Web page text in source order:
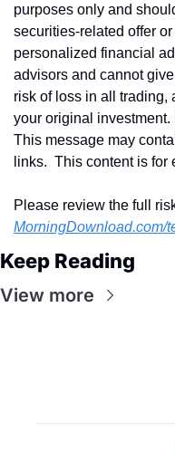
purposes only and
securities-related offer
personalized financial
advisors and cannot
risk of loss in all trading,
your original
This message may
links.  This content is
MorningDownload.com/
Keep Reading
View more